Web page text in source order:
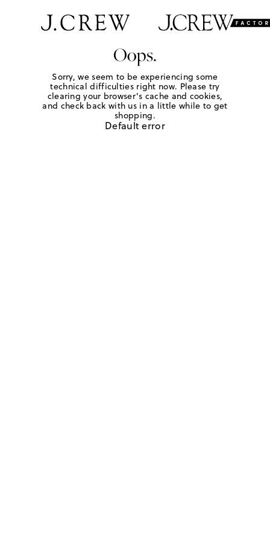
Oops.
Sorry, we seem to be experiencing some
technical difficulties right now. Please try
clearing your browser's cache and cookies,
and check back with us in a little while to get
shopping.
Default error